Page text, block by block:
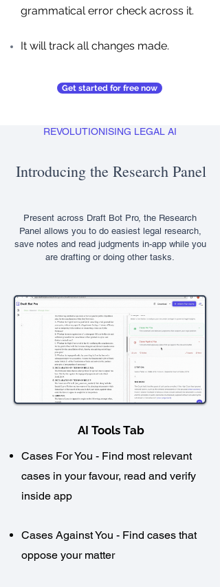
grammatical error check across it.
It will track all changes made.
Get started for free now
REVOLUTIONISING LEGAL AI
Introducing the Research Panel
Present across Draft Bot Pro, the Research
Panel allows you to do easiest legal research,
save notes and read judgments in-app while you
are drafting or doing other tasks.
AI Tools Tab
Cases For You - Find most relevant
cases in your favour, read and verify
inside app
Cases Against You - Find cases that
oppose your matter​